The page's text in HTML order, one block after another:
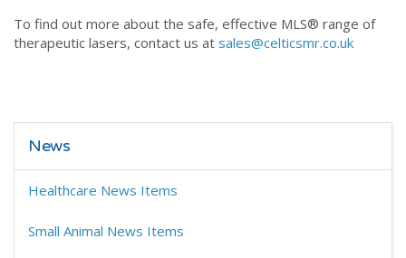
To find out more about the safe, effective MLS®️ range of
therapeutic lasers, contact us at sales@celticsmr.co.uk
News
Healthcare News Items
Small Animal News Items